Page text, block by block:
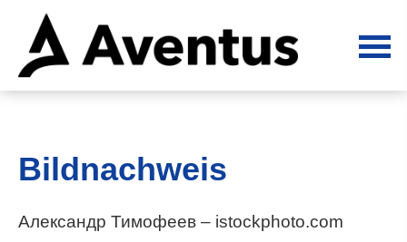
Bildnachweis
Александр Тимофеев – istockphoto.com